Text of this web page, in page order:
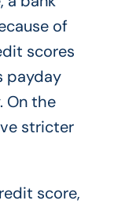
of
scores
payday
On the
stricter
score,